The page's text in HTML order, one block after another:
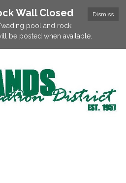
Dismiss
Wall Closed
wading pool and rock
be posted when available.